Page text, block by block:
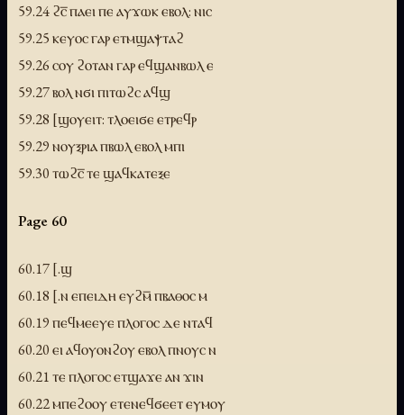
59.24 ϩⲥ̅ ⲡⲁⲉⲓ ⲡⲉ ⲁⲩϫⲱⲕ ⲉⲃⲟⲗ: ⲛⲓⲥ
59.25 ⲕⲉⲩⲟⲥ ⲅⲁⲣ ⲉⲧⲙϣⲁⲯⲧⲁϩ
59.26 ⲥⲟⲩ ϩⲟⲧⲁⲛ ⲅⲁⲣ ⲉϥϣⲁⲛⲃⲱⲗ ⲉ
59.27 ⲃⲟⲗ ⲛϭⲓ ⲡⲓⲧⲱϩⲥ ⲁϥϣ
59.28 [ϣⲟⲩⲉⲓⲧ: ⲧⲗⲟⲉⲓϭⲉ ⲉⲧⲣⲉϥⲣ
59.29 ⲛⲟⲩⲝⲣⲓⲁ ⲡⲃⲱⲗ ⲉⲃⲟⲗ ⲙⲡⲓ
59.30 ⲧⲱϩⲥ̅ ⲧⲉ ϣⲁϥⲕⲁⲧⲉⲝⲉ
Page 60
60.17 [.ϣ
60.18 [.ⲛ ⲉⲡⲉⲓⲇⲏ ⲉⲩϩⲙ̅ ⲡⲃⲁⲑⲟⲥ ⲙ
60.19 ⲡⲉϥⲙⲉⲉⲩⲉ ⲡⲗⲟⲅⲟⲥ ⲇⲉ ⲛⲧⲁϥ
60.20 ⲉⲓ ⲁϥⲟⲩⲟⲛϩⲟⲩ ⲉⲃⲟⲗ ⲡⲛⲟⲩⲥ ⲛ
60.21 ⲧⲉ ⲡⲗⲟⲅⲟⲥ ⲉⲧϣⲁϫⲉ ⲁⲛ ϫⲓⲛ
60.22 ⲙⲡⲉϩⲟⲟⲩ ⲉⲧⲉⲛⲉϥϭⲉⲉⲧ ⲉⲩⲙⲟⲩ